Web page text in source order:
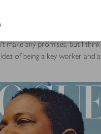
could see that there was
make any promises, but I think
of being a key worker and a